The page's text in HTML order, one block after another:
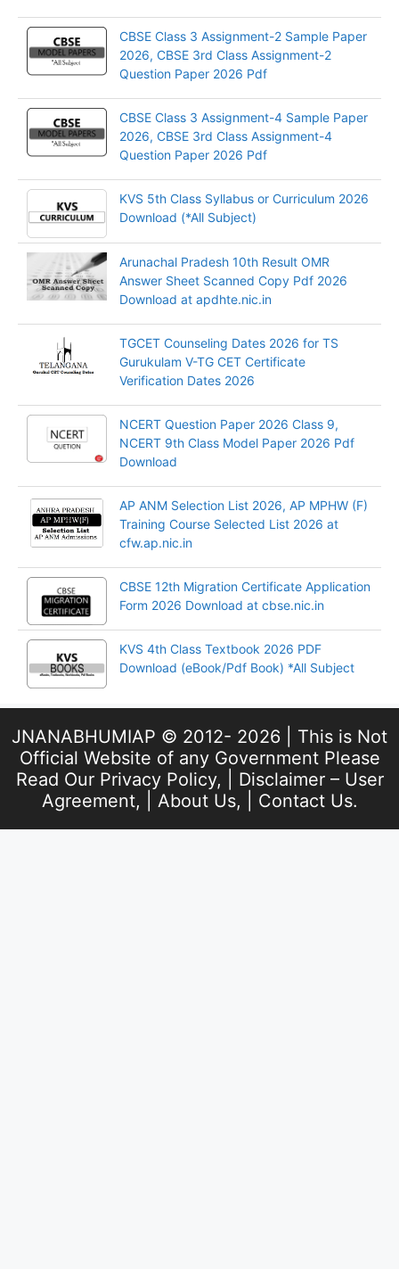
CBSE Class 3 Assignment-2 Sample Paper
2026, CBSE 3rd Class Assignment-2
Question Paper 2026 Pdf
CBSE Class 3 Assignment-4 Sample Paper
2026, CBSE 3rd Class Assignment-4
Question Paper 2026 Pdf
KVS 5th Class Syllabus or Curriculum 2026
Download (*All Subject)
Arunachal Pradesh 10th Result OMR
Answer Sheet Scanned Copy Pdf 2026
Download at apdhte.nic.in
TGCET Counseling Dates 2026 for TS
Gurukulam V-TG CET Certificate
Verification Dates 2026
NCERT Question Paper 2026 Class 9,
NCERT 9th Class Model Paper 2026 Pdf
Download
AP ANM Selection List 2026, AP MPHW (F)
Training Course Selected List 2026 at
cfw.ap.nic.in
CBSE 12th Migration Certificate Application
Form 2026 Download at cbse.nic.in
KVS 4th Class Textbook 2026 PDF
Download (eBook/Pdf Book) *All Subject
JNANABHUMIAP © 2012- 2026 | This is Not
Official Website of any Government Please
Read Our Privacy Policy, | Disclaimer – User
Agreement, | About Us, | Contact Us.